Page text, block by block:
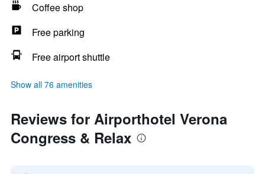
Coffee shop
Free parking
Free airport shuttle
Show all 76 amenities
Reviews for Airporthotel Verona
Congress & Relax